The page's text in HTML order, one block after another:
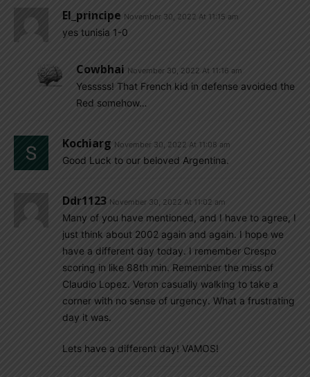
El_principe November 30, 2022 At 11:15 am
yes tunisia 1-0
Cowbhai November 30, 2022 At 11:16 am
Yesssss! That French kid in defense avoided the
Red somehow…
Kochiarg November 30, 2022 At 11:08 am
Good Luck to our beloved Argentina.
Ddr1123 November 30, 2022 At 11:02 am
Many of you have mentioned, and I have to agree, I
just think about 2002 again and again. I hope we
have a different day today. I remember Crespo
scoring in like 88th min. Remember the miss of
Claudio Lopez. Veron casually walking to take a
corner with no sense of urgency. What a frustrating
day it was.
Lets have a different day! VAMOS!